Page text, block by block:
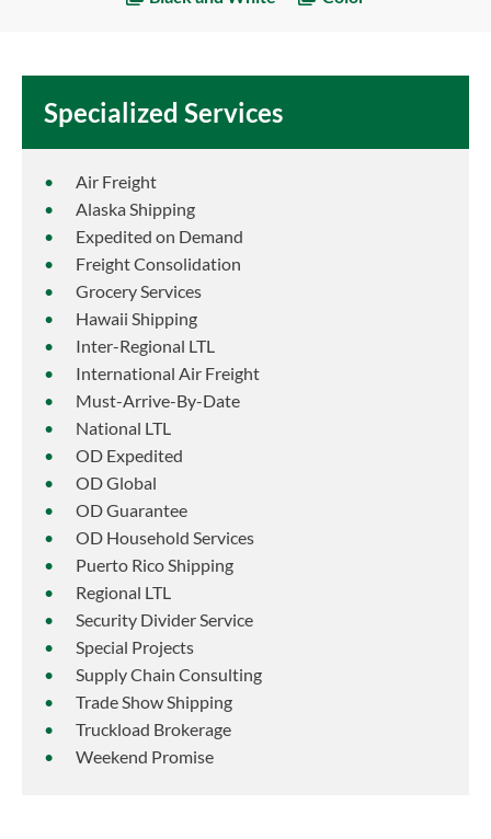
Specialized Services
Air Freight
Alaska Shipping
Expedited on Demand
Freight Consolidation
Grocery Services
Hawaii Shipping
Inter-Regional LTL
International Air Freight
Must-Arrive-By-Date
National LTL
OD Expedited
OD Global
OD Guarantee
OD Household Services
Puerto Rico Shipping
Regional LTL
Security Divider Service
Special Projects
Supply Chain Consulting
Trade Show Shipping
Truckload Brokerage
Weekend Promise